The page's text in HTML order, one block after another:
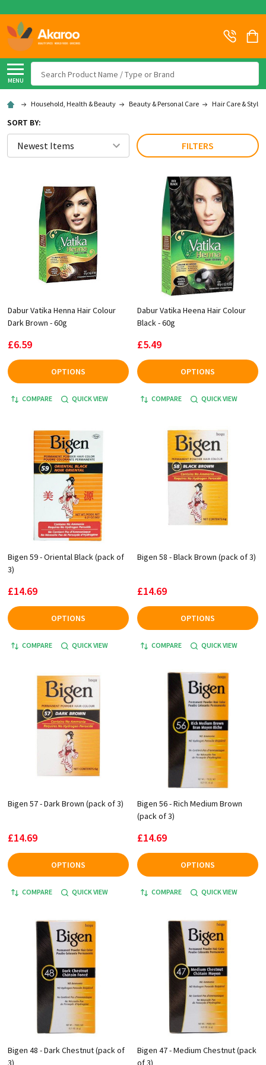
MENU
Household, Health & Beauty Beauty & Personal Care Hair Care &
SORT BY:
FILTERS
Dabur Vatika Henna Hair Colour
Dark Brown - 60g
£6.59
OPTIONS
COMPARE QUICK VIEW
Dabur Vatika Heena Hair Colour
Black - 60g
£5.49
OPTIONS
COMPARE QUICK VIEW
Bigen 59 - Oriental Black (pack of
3)
£14.69
OPTIONS
COMPARE QUICK VIEW
Bigen 58 - Black Brown (pack of 3)
£14.69
OPTIONS
COMPARE QUICK VIEW
Bigen 57 - Dark Brown (pack of 3)
£14.69
OPTIONS
COMPARE QUICK VIEW
Bigen 56 - Rich Medium Brown
(pack of 3)
£14.69
OPTIONS
COMPARE QUICK VIEW
Bigen 48 - Dark Chestnut (pack of
3)
Bigen 47 - Medium Chestnut (pack
of 3)